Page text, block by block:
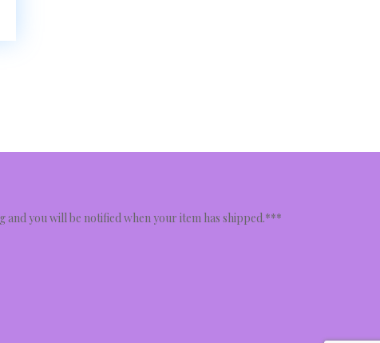
and you will be notified when your item has shipped.***